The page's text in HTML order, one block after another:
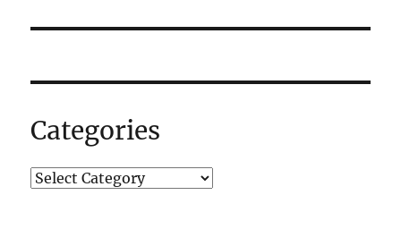
Categories